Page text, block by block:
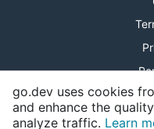
go.dev uses cookies
and enhance the
analyze traffic. Learn